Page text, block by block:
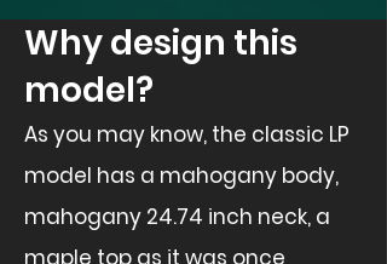
Why design this
model?
As you may know, the classic LP
model has a mahogany body,
mahogany 24.74 inch neck, a
maple top as it was once